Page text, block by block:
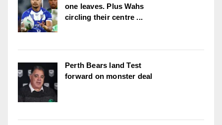
one leaves. Plus Wahs
circling their centre ...
Perth Bears land Test
forward on monster deal